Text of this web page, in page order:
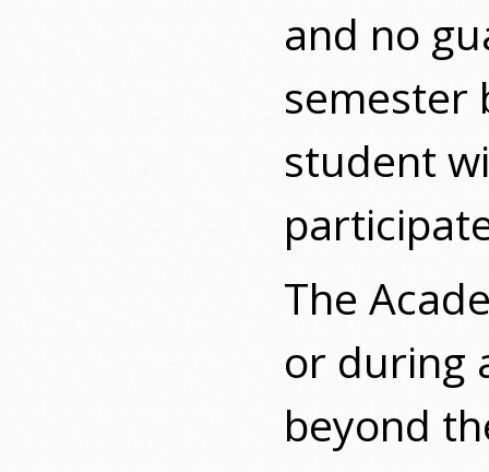
and no
semester
student
The
or during
beyond